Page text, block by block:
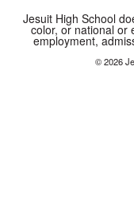
Jesuit High School
color, or national or
employment,
© 2026